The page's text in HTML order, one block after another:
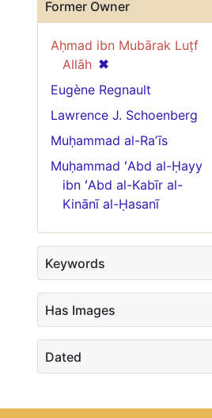
Former Owner
Aḥmad ibn Mubārak Luṭf
Allāh ✖
[remove]
Eugène Regnault
Lawrence J. Schoenberg
Muḥammad al-Raʼīs
Muḥammad ʻAbd al-Ḥayy
ibn ʻAbd al-Kabīr al-
Kinānī al-Ḥasanī
Keywords
Has Images
Dated